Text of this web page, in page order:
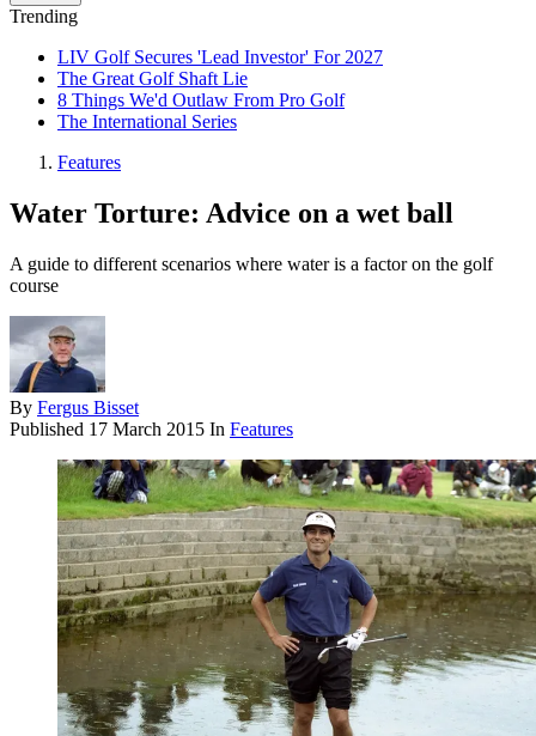
Trending
LIV Golf Secures 'Lead Investor' For 2027
The Great Golf Shaft Lie
8 Things We'd Outlaw From Pro Golf
The International Series
Features
Water Torture: Advice on a wet ball
A guide to different scenarios where water is a factor on the golf
course
By Fergus Bisset
Published 17 March 2015 In Features